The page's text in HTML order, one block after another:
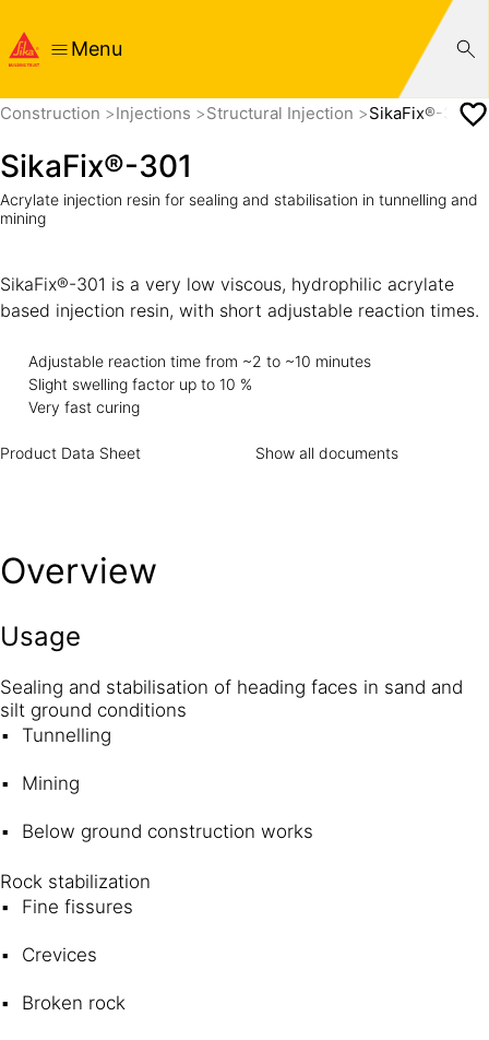
Menu
Construction Injections Structural Injection SikaFix®-301
SikaFix®-301
Acrylate injection resin for sealing and stabilisation in tunnelling and
mining
SikaFix®-301 is a very low viscous, hydrophilic acrylate
based injection resin, with short adjustable reaction times.
Adjustable reaction time from ~2 to ~10 minutes
Slight swelling factor up to 10 %
Very fast curing
Product Data Sheet Show all documents
Overview
Usage
Sealing and stabilisation of heading faces in sand and
silt ground conditions
Tunnelling
Mining
Below ground construction works
Rock stabilization
Fine fissures
Crevices
Broken rock